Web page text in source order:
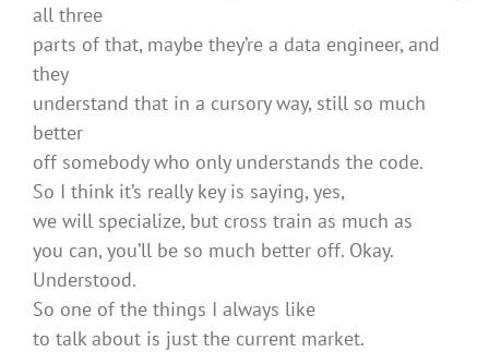
all three
parts of that, maybe they’re a data engineer, and
they
understand that in a cursory way, still so much
better
off somebody who only understands the code.
So I think it’s really key is saying, yes,
we will specialize, but cross train as much as
you can, you’ll be so much better off. Okay.
Understood.
So one of the things I always like
to talk about is just the current market.